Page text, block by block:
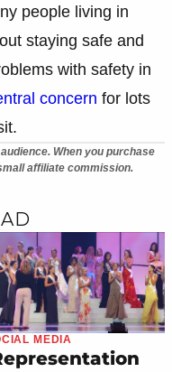
people living in
staying safe and
with safety in
concern for lots
When you purchase
affiliate commission.
MEDIA